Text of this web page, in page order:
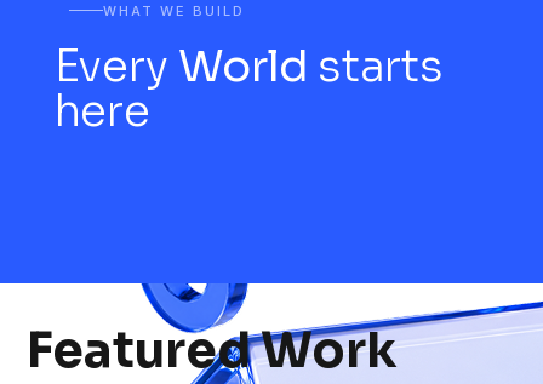
WHAT WE BUILD
Every World starts
here
FeaturedWork